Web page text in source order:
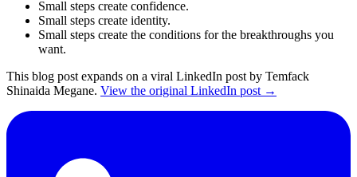
Small steps create confidence.
Small steps create identity.
Small steps create the conditions for the breakthroughs you
want.
This blog post expands on a viral LinkedIn post by Temfack
Shinaida Megane. View the original LinkedIn post →